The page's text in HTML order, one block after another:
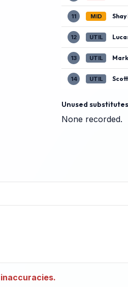
11 MID
12 UTIL
13 UTIL
14 UTIL
Unused substitutes
None recorded.